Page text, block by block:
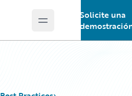
Open main menu
Solicite una